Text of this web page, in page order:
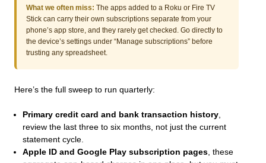
What we often miss: The apps added to a Roku or Fire TV
Stick can carry their own subscriptions separate from your
phone’s app store, and they rarely get checked. Go directly to
the device’s settings under “Manage subscriptions” before
trusting any spreadsheet.
Here’s the full sweep to run quarterly:
Primary credit card and bank transaction history,
review the last three to six months, not just the current
statement cycle.
Apple ID and Google Play subscription pages, these